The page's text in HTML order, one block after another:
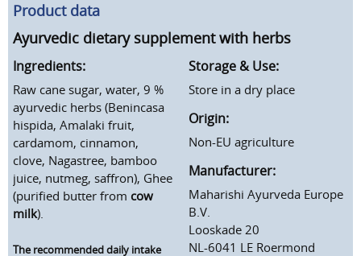
Product data
Ayurvedic dietary supplement with herbs
Ingredients:
Raw cane sugar, water, 9 %
ayurvedic herbs (Benincasa
hispida, Amalaki fruit,
cardamom, cinnamon,
clove, Nagastree, bamboo
juice, nutmeg, saffron), Ghee
(purified butter from cow
milk).
The recommended daily intake
Storage & Use:
Store in a dry place
Origin:
Non-EU agriculture
Manufacturer:
Maharishi Ayurveda Europe
B.V.
Looskade 20
NL-6041 LE Roermond